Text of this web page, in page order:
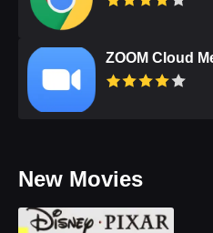
ZOOM Cloud
New Movies